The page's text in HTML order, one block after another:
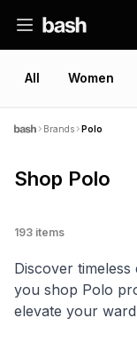
All Women
Brands Polo
Shop Polo
193 items
Discover
you shop Polo
elevate your
NEW